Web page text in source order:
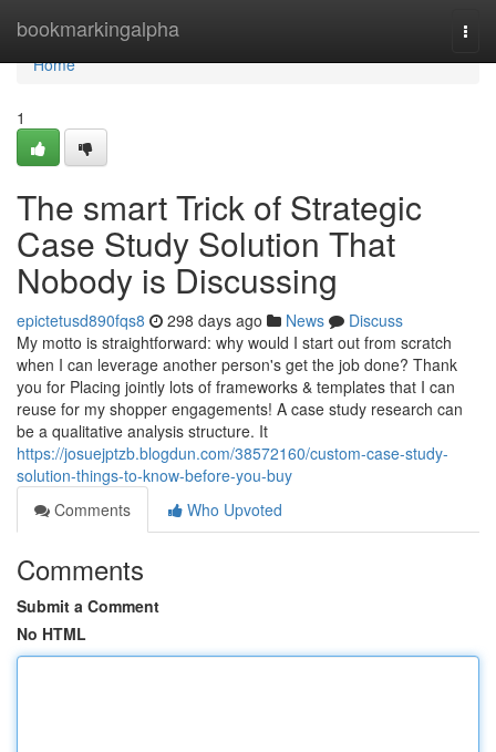
bookmarkingalpha
Home
Home
1
The smart Trick of Strategic
Case Study Solution That
Nobody is Discussing
epictetusd890fqs8 298 days ago News
Discuss
My motto is straightforward: why would I start out from scratch
when I can leverage another person's get the job done? Thank
you for Placing jointly lots of frameworks & templates that I can
reuse for my shopper engagements! A case study research can
be a qualitative analysis structure. It
https://josuejptzb.blogdun.com/38572160/custom-case-study-
solution-things-to-know-before-you-buy
Comments
Who Upvoted
Comments
Submit a Comment
No HTML